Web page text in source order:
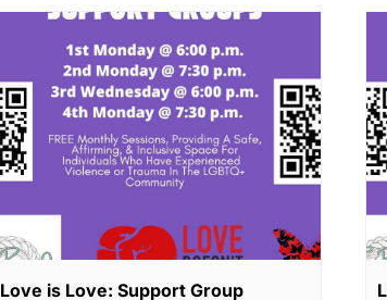
Love is Love: Support Group